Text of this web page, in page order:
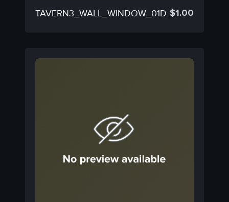
TAVERN3_WALL_WINDOW_01D $1.00